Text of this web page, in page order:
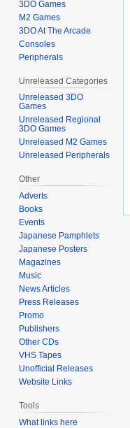
3DO Games
M2 Games
3DO At The Arcade
Consoles
Peripherals
Unreleased Categories
Unreleased 3DO
Games
Unreleased Regional
3DO Games
Unreleased M2 Games
Unreleased Peripherals
Other
Adverts
Books
Events
Japanese Pamphlets
Japanese Posters
Magazines
Music
News Articles
Press Releases
Promo
Publishers
Other CDs
VHS Tapes
Unofficial Releases
Website Links
Tools
What links here